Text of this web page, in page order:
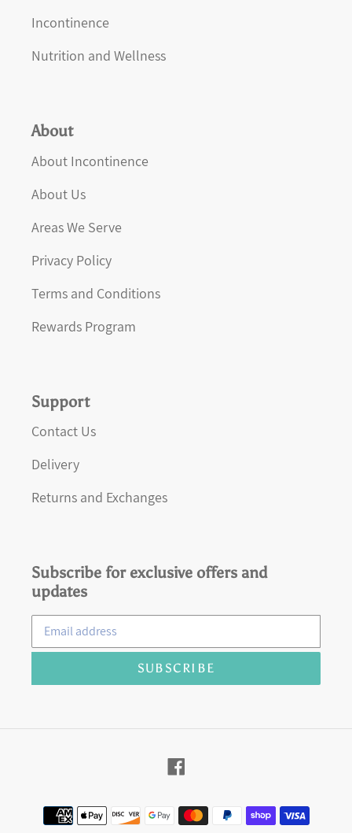
Incontinence
Nutrition and Wellness
About
About Incontinence
About Us
Areas We Serve
Privacy Policy
Terms and Conditions
Rewards Program
Support
Contact Us
Delivery
Returns and Exchanges
Subscribe for exclusive offers and
updates
SUBSCRIBE
Facebook
Payment